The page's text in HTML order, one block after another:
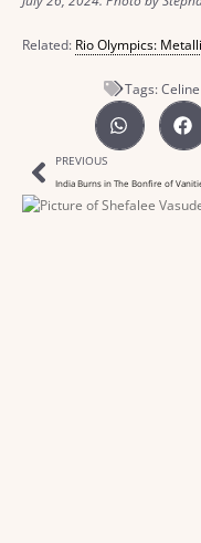
Related: Rio Olympics:
Tags:
PREVIOUS